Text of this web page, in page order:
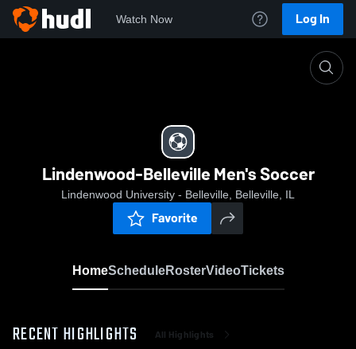
Watch Now Log In
Lindenwood-Belleville Men's Soccer
Lindenwood University - Belleville, Belleville, IL
Favorite
HomeScheduleRosterVideoTickets
RECENT HIGHLIGHTS All Highlights